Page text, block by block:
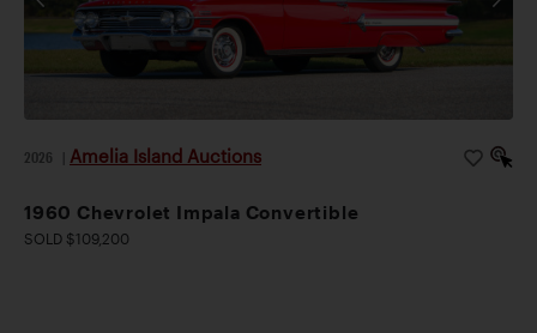
2026 Amelia Island Auctions
1960 Chevrolet Impala Convertible
SOLD $109,200